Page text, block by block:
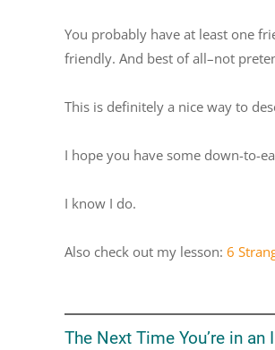
You probably have at least one
friendly. And best of all–not
This is definitely a nice way to
I hope you have some down-to-
I know I do.
Also check out my lesson: 6
The Next Time You’re in